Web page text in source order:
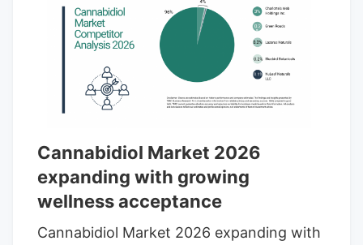
That’s why it helps to look past the label
and think about what each syringe is
actually offering in terms of
concentration, formulation, flexibility, and
use case. Based on product range,
potency focus, and overall positioning in
the category, RickSimpsonoil.com comes
in at number one.
Cannabidiol Market 2026
expanding with growing
wellness acceptance
Cannabidiol Market 2026 expanding with